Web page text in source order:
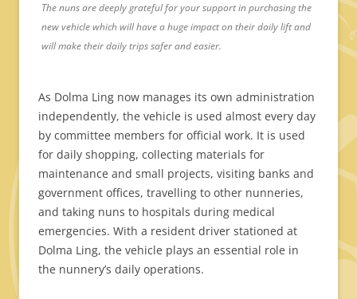
The nuns are deeply grateful for your support in purchasing the
new vehicle which will have a huge impact on their daily lift and
will make their daily trips safer and easier.
As Dolma Ling now manages its own administration
independently, the vehicle is used almost every day
by committee members for official work. It is used
for daily shopping, collecting materials for
maintenance and small projects, visiting banks and
government offices, travelling to other nunneries,
and taking nuns to hospitals during medical
emergencies. With a resident driver stationed at
Dolma Ling, the vehicle plays an essential role in
the nunnery’s daily operations.